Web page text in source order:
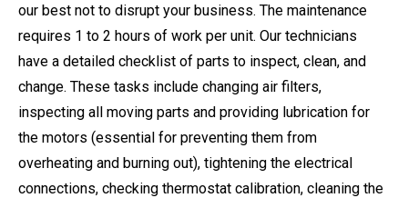
our best not to disrupt your business. The maintenance
requires 1 to 2 hours of work per unit. Our technicians
have a detailed checklist of parts to inspect, clean, and
change. These tasks include changing air filters,
inspecting all moving parts and providing lubrication for
the motors (essential for preventing them from
overheating and burning out), tightening the electrical
connections, checking thermostat calibration, cleaning the